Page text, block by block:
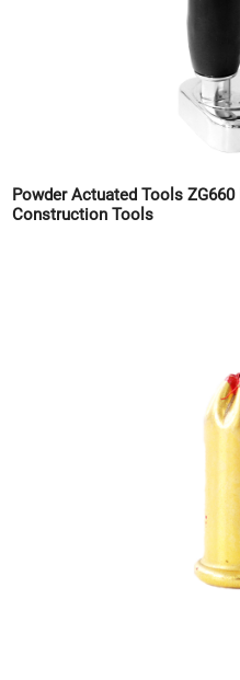
Powder Actuated Tools
Construction Tools